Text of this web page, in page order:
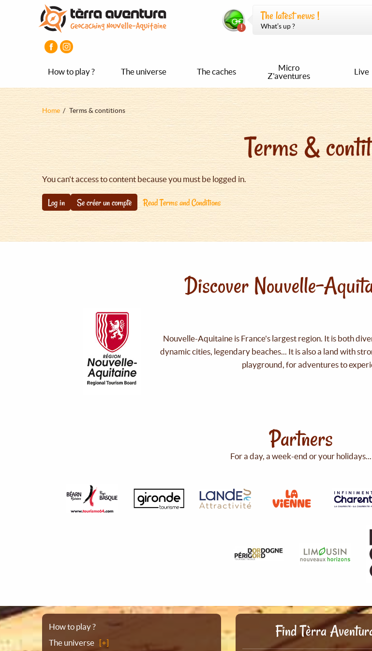
The latest news !
What’s up ?
How to play ? The universe The caches
Micro
Z'aventures
Live
Fil
Home Terms & contitions
Terms &
You can't access to content because you must be logged in.
Log in Se créer un compte Read Terms and Conditions
Discover Nouvelle-
Nouvelle-Aquitaine is France's largest region. It is both
dynamic cities, legendary beaches... It is also a land with
playground, for adventures to
Partners
For a day, a week-end or your holidays...
Sitemap
How to play ?
The universe
Find Tèrra